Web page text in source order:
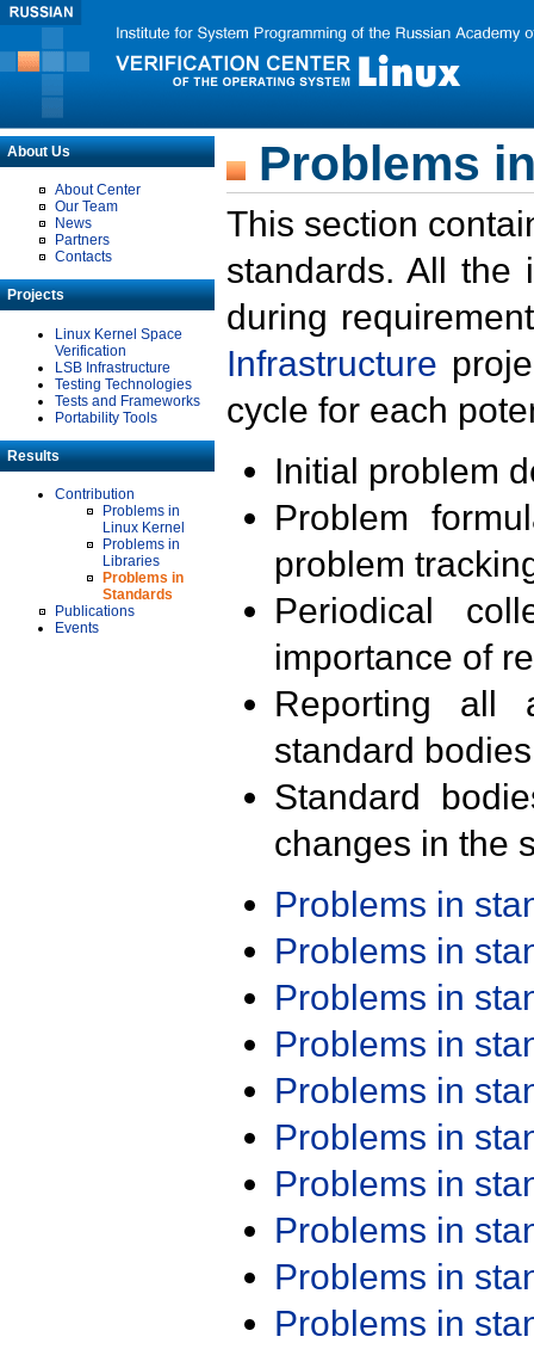
About Us
About Center
Our Team
News
Partners
Contacts
Projects
Linux Kernel Space
Verification
LSB Infrastructure
Testing Technologies
Tests and Frameworks
Portability Tools
Results
Contribution
Problems in
Linux Kernel
Problems in
Libraries
Problems in
Standards
Publications
Events
Problems
This section
standards. All the
during
Infrastructure
cycle for each
Initial problem
Problem
problem
Periodical
importance of
Reporting all
standard
Standard
changes in the
Problems in
Problems in
Problems in
Problems in
Problems in
Problems in
Problems in
Problems in
Problems in
Problems in